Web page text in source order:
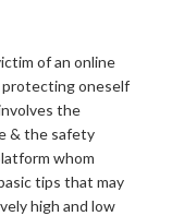
of an online
oneself
the
& the safety
whom
tips that may
high and low